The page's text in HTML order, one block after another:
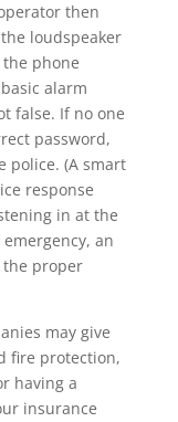
then
loudspeaker
phone
alarm
false. If no one
password,
police. (A smart
response
in at the
an
proper
may give
fire protection,
having a
insurance